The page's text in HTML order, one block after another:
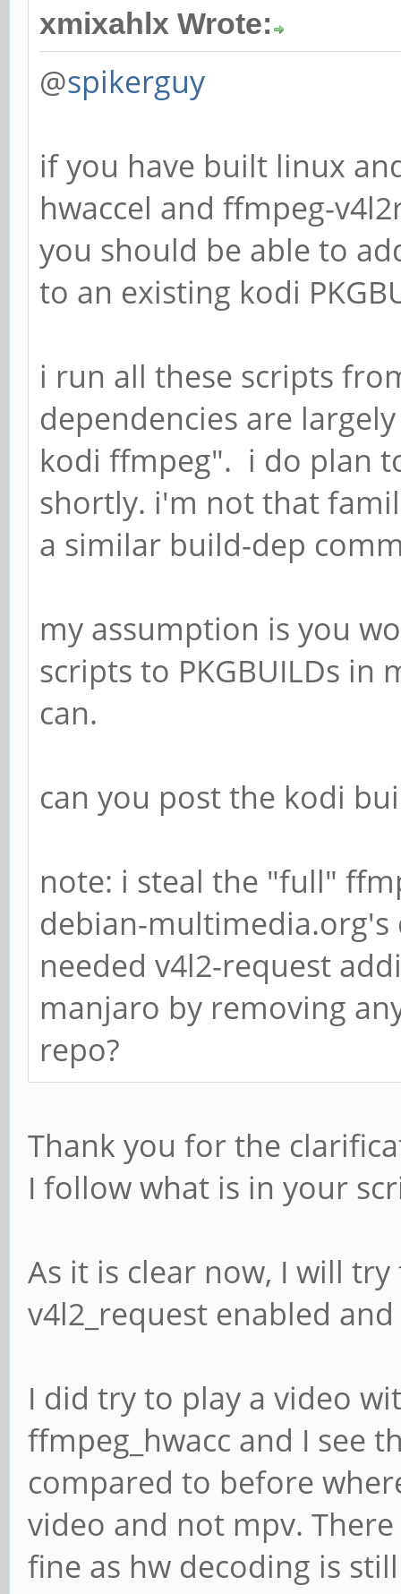
xmixahlx Wrote:
@spikerguy
if you have built linux
hwaccel and ffmpeg-
you should be able to
to an existing kodi
i run all these scripts
dependencies are
kodi ffmpeg". i do plan
shortly. i'm not that
a similar build-dep
my assumption is you
scripts to PKGBUILDs
can.
can you post the kodi
note: i steal the "full"
debian-multimedia.org's
needed v4l2-request
manjaro by removing
repo?
Thank you for the
I follow what is in your
As it is clear now, I will
v4l2_request enabled
I did try to play a video
ffmpeg_hwacc and I see
compared to before
video and not mpv.
fine as hw decoding is